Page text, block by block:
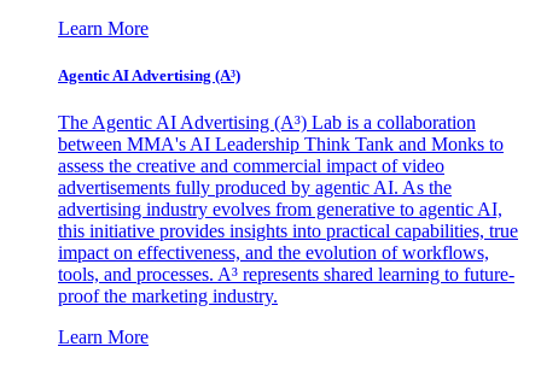
Learn More
Agentic AI Advertising (A³)
The Agentic AI Advertising (A³) Lab is a collaboration
between MMA's AI Leadership Think Tank and Monks to
assess the creative and commercial impact of video
advertisements fully produced by agentic AI. As the
advertising industry evolves from generative to agentic AI,
this initiative provides insights into practical capabilities, true
impact on effectiveness, and the evolution of workflows,
tools, and processes. A³ represents shared learning to future-
proof the marketing industry.
Learn More